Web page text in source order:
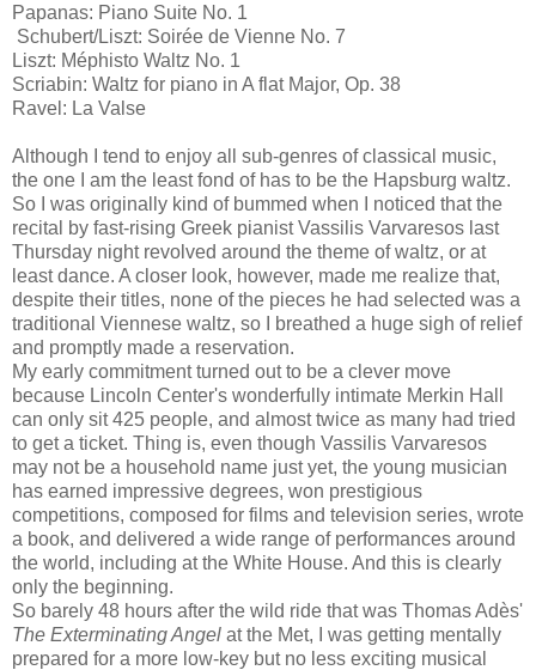
Papanas: Piano Suite No. 1
Schubert/Liszt: Soirée de Vienne No. 7
Liszt: Méphisto Waltz No. 1
Scriabin: Waltz for piano in A flat Major, Op. 38
Ravel: La Valse
Although I tend to enjoy all sub-genres of classical music,
the one I am the least fond of has to be the Hapsburg waltz.
So I was originally kind of bummed when I noticed that the
recital by fast-rising Greek pianist Vassilis Varvaresos last
Thursday night revolved around the theme of waltz, or at
least dance. A closer look, however, made me realize that,
despite their titles, none of the pieces he had selected was a
traditional Viennese waltz, so I breathed a huge sigh of relief
and promptly made a reservation.
My early commitment turned out to be a clever move
because Lincoln Center's wonderfully intimate Merkin Hall
can only sit 425 people, and almost twice as many had tried
to get a ticket. Thing is, even though Vassilis Varvaresos
may not be a household name just yet, the young musician
has earned impressive degrees, won prestigious
competitions, composed for films and television series, wrote
a book, and delivered a wide range of performances around
the world, including at the White House. And this is clearly
only the beginning.
So barely 48 hours after the wild ride that was Thomas Adès'
The Exterminating Angel at the Met, I was getting mentally
prepared for a more low-key but no less exciting musical